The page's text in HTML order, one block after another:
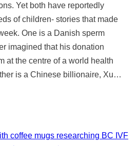
Yet both have reportedly
of children- stories that made
One is a Danish sperm
imagined that his donation
at the centre of a world health
is a Chinese billionaire, Xu…